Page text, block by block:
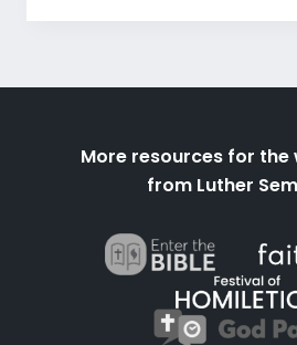
More resources for the
from Luther